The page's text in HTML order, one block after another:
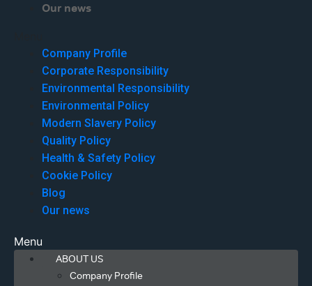
Our news
Company Profile
Corporate Responsibility
Environmental Responsibility
Environmental Policy
Modern Slavery Policy
Quality Policy
Health & Safety Policy
Cookie Policy
Blog
Our news
Menu
ABOUT US
Company Profile